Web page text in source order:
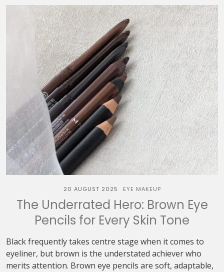
20 AUGUST 2025 EYE MAKEUP
The Underrated Hero: Brown Eye
Pencils for Every Skin Tone
Black frequently takes centre stage when it comes to
eyeliner, but brown is the understated achiever who
merits attention. Brown eye pencils are soft, adaptable,